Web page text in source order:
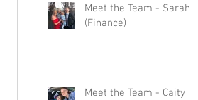
Meet the Team - Sarah
(Finance)
Meet the Team - Caity